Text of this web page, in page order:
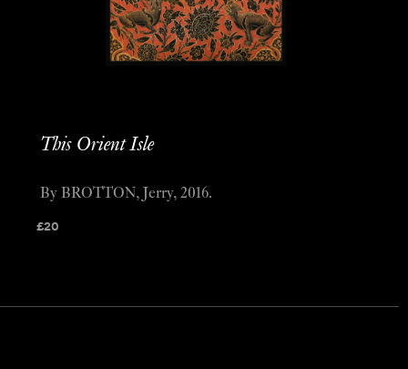
This Orient Isle
£20
By BROTTON, Jerry, 2016.